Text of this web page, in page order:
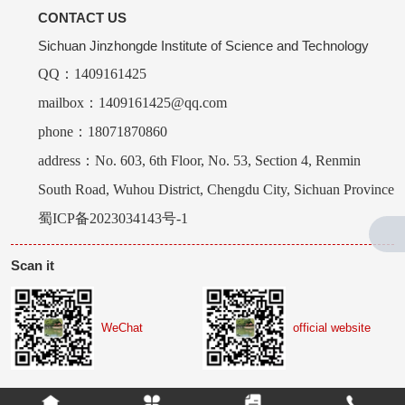
CONTACT US
Sichuan Jinzhongde Institute of Science and Technology
QQ：1409161425
mailbox：1409161425@qq.com
phone：18071870860
address：No. 603, 6th Floor, No. 53, Section 4, Renmin
South Road, Wuhou District, Chengdu City, Sichuan Province
蜀ICP备2023034143号-1
Scan it
WeChat official website